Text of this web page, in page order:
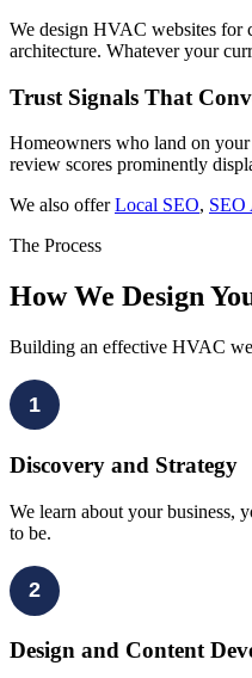
We design HVAC websites for
architecture. Whatever your
Trust Signals That
Homeowners who land on
review scores prominently
We also offerLocal SEO, SEO
The Process
How We Design
Building an effective HVAC
1
Discovery and Strategy
We learn about your business,
to be.
2
Design and Content